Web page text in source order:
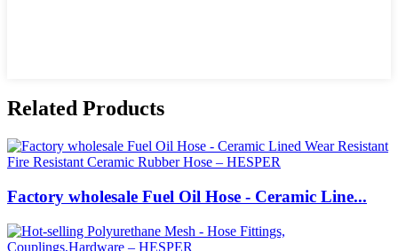
Related Products
Factory wholesale Fuel Oil Hose - Ceramic Line...